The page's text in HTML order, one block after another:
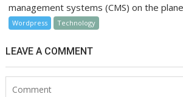
management systems (CMS) on the
Wordpress Technology
LEAVE A COMMENT